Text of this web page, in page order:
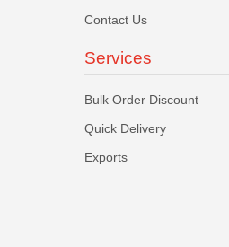
Contact Us
Services
Bulk Order Discount
Quick Delivery
Exports